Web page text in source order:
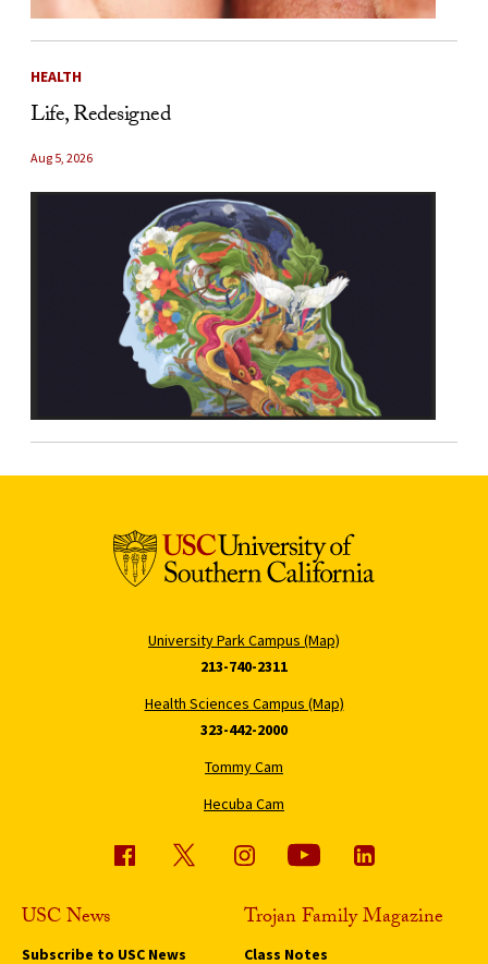
HEALTH
Life, Redesigned
Aug 5, 2026
University Park Campus (Map)
213-740-2311
Health Sciences Campus (Map)
323-442-2000
Tommy Cam
Hecuba Cam
USC News
Subscribe to USC News
Trojan Family Magazine
Class Notes